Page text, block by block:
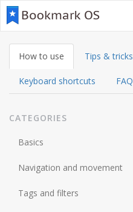
How to use Tips & tricks
Keyboard shortcuts FAQ
CATEGORIES
Basics
Navigation and movement
Tags and filters